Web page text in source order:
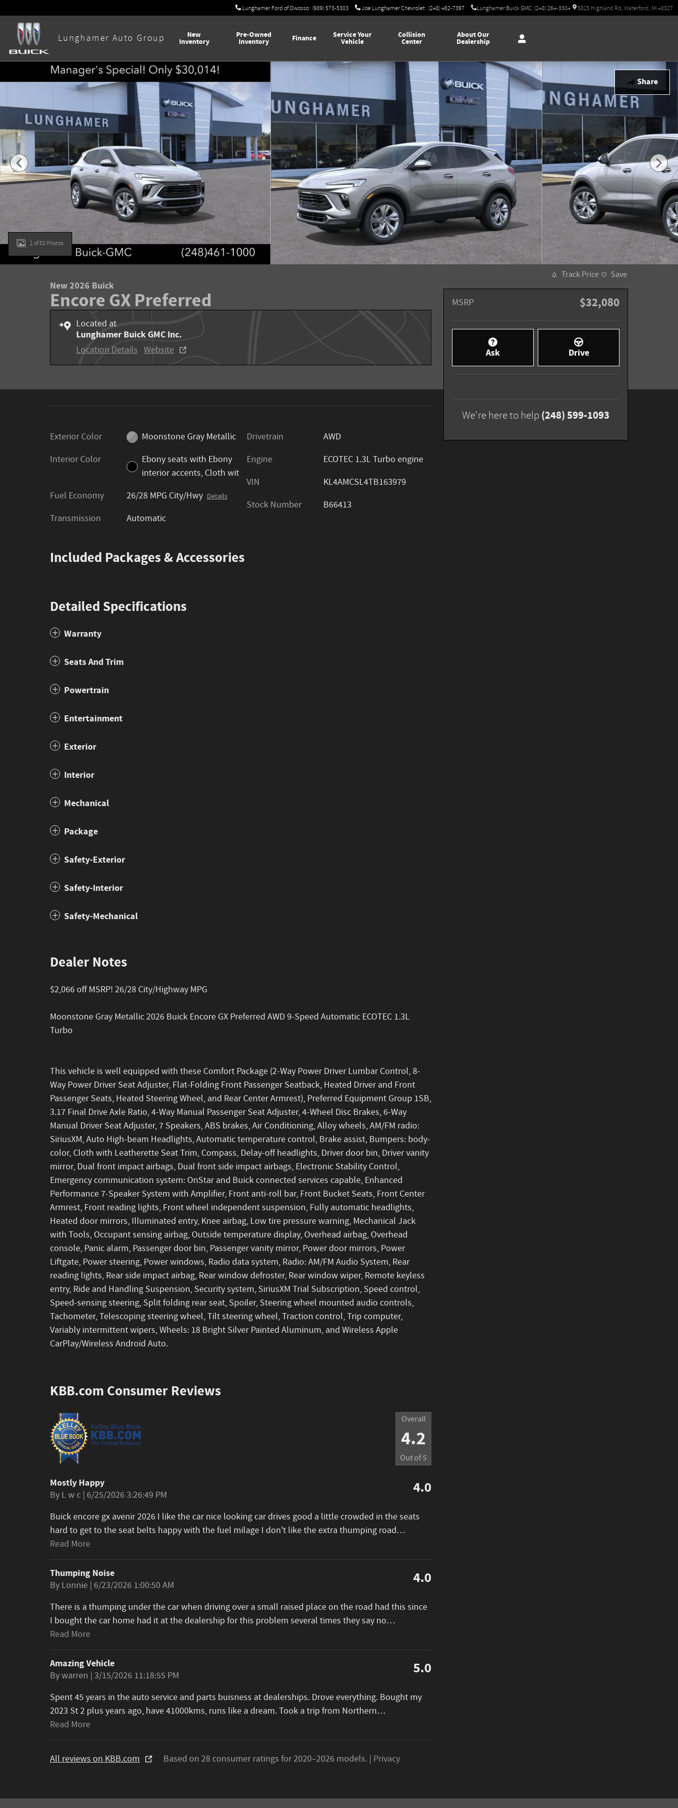
Lunghamer Ford of Owosso: (989) 573-5303 Joe Lunghamer Chevrolet: (248) 462-7397 Lunghamer Buick GMC: (248) 264-3304 5825 Highland Rd, Waterford, MI 48327
Lunghamer Auto Group New
Inventory
Pre-Owned
Inventory Finance Service Your
Vehicle
Collision
Center
About Our
Dealership
Share
New 2026 Buick Encore GX Preferred SUV Photo 1 of 58
1 of 58 Photos
New 2026 Buick
Encore GX Preferred
Located at
Lunghamer Buick GMC Inc.
Location Details Website
Exterior Color
Moonstone Gray Metallic
Interior Color
Ebony seats with Ebony
interior accents, Cloth wit
Fuel Economy
26/28 MPG City/Hwy Details
Transmission Automatic
Drivetrain
AWD
Engine
ECOTEC 1.3L Turbo engine
VIN
KL4AMCSL4TB163979
Stock Number
B66413
Included Packages & Accessories
Detailed Specifications
Warranty
Seats And Trim
Powertrain
Entertainment
Exterior
Interior
Mechanical
Package
Safety-Exterior
Safety-Interior
Safety-Mechanical
Dealer Notes
$2,066 off MSRP! 26/28 City/Highway MPG
Moonstone Gray Metallic 2026 Buick Encore GX Preferred AWD 9-Speed Automatic ECOTEC 1.3L
Turbo
This vehicle is well equipped with these Comfort Package (2-Way Power Driver Lumbar Control, 8-
Way Power Driver Seat Adjuster, Flat-Folding Front Passenger Seatback, Heated Driver and Front
Passenger Seats, Heated Steering Wheel, and Rear Center Armrest), Preferred Equipment Group 1SB,
3.17 Final Drive Axle Ratio, 4-Way Manual Passenger Seat Adjuster, 4-Wheel Disc Brakes, 6-Way
Manual Driver Seat Adjuster, 7 Speakers, ABS brakes, Air Conditioning, Alloy wheels, AM/FM radio:
SiriusXM, Auto High-beam Headlights, Automatic temperature control, Brake assist, Bumpers: body-
color, Cloth with Leatherette Seat Trim, Compass, Delay-off headlights, Driver door bin, Driver vanity
mirror, Dual front impact airbags, Dual front side impact airbags, Electronic Stability Control,
Emergency communication system: OnStar and Buick connected services capable, Enhanced
Performance 7-Speaker System with Amplifier, Front anti-roll bar, Front Bucket Seats, Front Center
Armrest, Front reading lights, Front wheel independent suspension, Fully automatic headlights,
Heated door mirrors, Illuminated entry, Knee airbag, Low tire pressure warning, Mechanical Jack
with Tools, Occupant sensing airbag, Outside temperature display, Overhead airbag, Overhead
console, Panic alarm, Passenger door bin, Passenger vanity mirror, Power door mirrors, Power
Liftgate, Power steering, Power windows, Radio data system, Radio: AM/FM Audio System, Rear
reading lights, Rear side impact airbag, Rear window defroster, Rear window wiper, Remote keyless
entry, Ride and Handling Suspension, Security system, SiriusXM Trial Subscription, Speed control,
Speed-sensing steering, Split folding rear seat, Spoiler, Steering wheel mounted audio controls,
Tachometer, Telescoping steering wheel, Tilt steering wheel, Traction control, Trip computer,
Variably intermittent wipers, Wheels: 18 Bright Silver Painted Aluminum, and Wireless Apple
CarPlay/Wireless Android Auto.
KBB.com Consumer Reviews
Overall
4.2
Out of5
Mostly Happy
By L w c | on
6/25/2026 3:26:49 PM 4.0
Buick encore gx avenir 2026 I like the car nice looking car drives good a little crowded in the seats
hard to get to the seat belts happy with the fuel milage I don't like the extra thumping road…
Read More
Thumping Noise
By Lonnie | on
6/23/2026 1:00:50 AM 4.0
There is a thumping under the car when driving over a small raised place on the road had this since
I bought the car home had it at the dealership for this problem several times they say no…
Read More
Amazing Vehicle
Bywarren | on
3/15/2026 11:18:55 PM 5.0
Spent 45 years in the auto service and parts buisness at dealerships. Drove everything. Bought my
2023 St 2 plus years ago, have 41000kms, runs like a dream. Took a trip from Northern…
Read More
All reviews on KBB.com Based on 28 consumer ratings for 2020–2026 models. | Privacy
Track Price Save
MSRP $32,080
Ask Drive
We're here to help (248) 599-1093